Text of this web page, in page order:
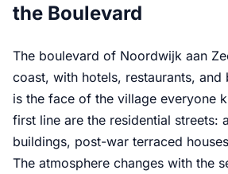
the Boulevard
The boulevard of Noordwijk aan
coast, with hotels, restaurants, and
is the face of the village everyone
first line are the residential streets:
buildings, post-war terraced
The atmosphere changes with the